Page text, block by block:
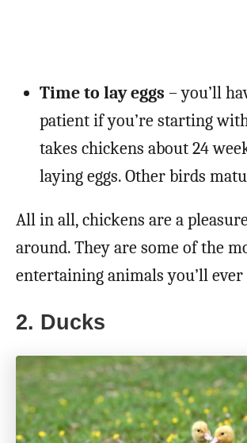
Time to lay eggs – you’ll
patient if you’re starting
takes chickens about 24
laying eggs. Other birds
All in all, chickens are a
around. They are some of the
entertaining animals you’ll ever
2. Ducks